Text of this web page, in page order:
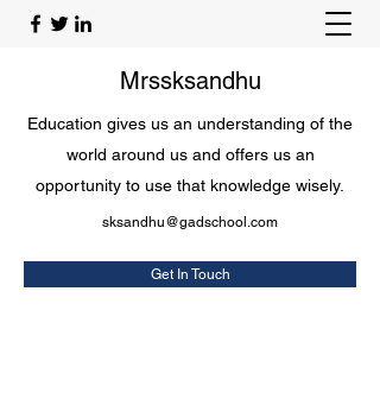
Mrssksandhu
Education gives us an understanding of the
world around us and offers us an
opportunity to use that knowledge wisely.
sksandhu@gadschool.com
Get In Touch